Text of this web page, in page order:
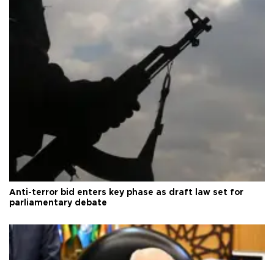
Anti-terror bid enters key phase as draft law set for
parliamentary debate